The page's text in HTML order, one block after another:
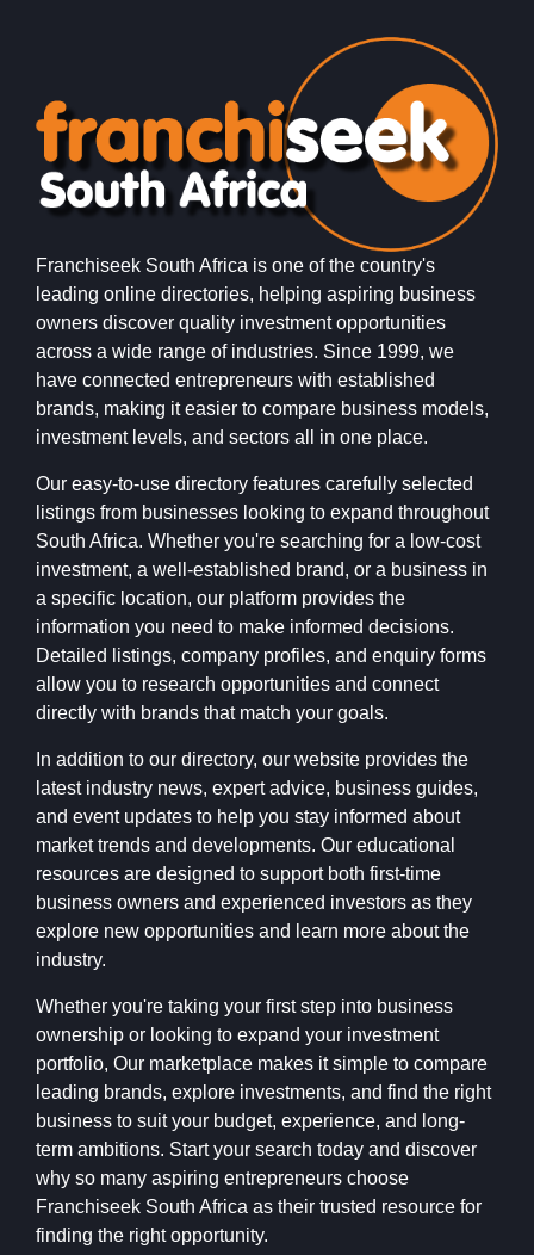
Franchiseek South Africa is one of the country's
leading online directories, helping aspiring business
owners discover quality investment opportunities
across a wide range of industries. Since 1999, we
have connected entrepreneurs with established
brands, making it easier to compare business models,
investment levels, and sectors all in one place.
Our easy-to-use directory features carefully selected
listings from businesses looking to expand throughout
South Africa. Whether you're searching for a low-cost
investment, a well-established brand, or a business in
a specific location, our platform provides the
information you need to make informed decisions.
Detailed listings, company profiles, and enquiry forms
allow you to research opportunities and connect
directly with brands that match your goals.
In addition to our directory, our website provides the
latest industry news, expert advice, business guides,
and event updates to help you stay informed about
market trends and developments. Our educational
resources are designed to support both first-time
business owners and experienced investors as they
explore new opportunities and learn more about the
industry.
Whether you're taking your first step into business
ownership or looking to expand your investment
portfolio, Our marketplace makes it simple to compare
leading brands, explore investments, and find the right
business to suit your budget, experience, and long-
term ambitions. Start your search today and discover
why so many aspiring entrepreneurs choose
Franchiseek South Africa as their trusted resource for
finding the right opportunity.